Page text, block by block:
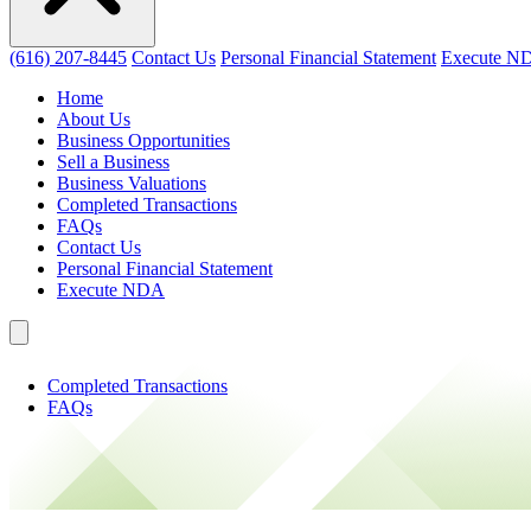
(616) 207-8445 Contact Us Personal Financial Statement Execute
Home
About Us
Business Opportunities
Sell a Business
Business Valuations
Completed Transactions
FAQs
Contact Us
Personal Financial Statement
Execute NDA
Completed Transactions
FAQs